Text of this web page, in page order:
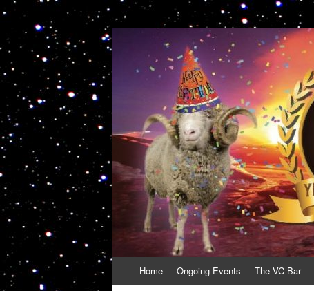
VolcanoCafe
Because Volcanoes are Ewesome
to
Home Ongoing Events The VC Bar